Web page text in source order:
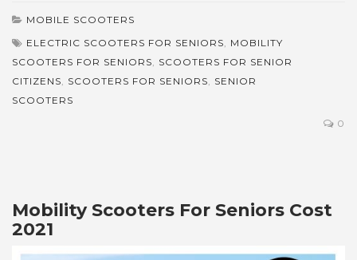
MOBILE SCOOTERS
ELECTRIC SCOOTERS FOR SENIORS
MOBILITY
SCOOTERS FOR SENIORS
SCOOTERS FOR SENIOR
CITIZENS
SCOOTERS FOR SENIORS
SENIOR
SCOOTERS
0
Mobility Scooters For Seniors Cost
2021